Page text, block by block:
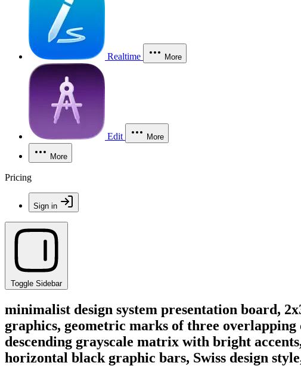
Realtime More
Edit More
More
Pricing
Sign in
Toggle Sidebar
minimalist design system presentation board,
graphics, geometric marks of three
descending grayscale matrix with bright
horizontal black graphic bars, Swiss design